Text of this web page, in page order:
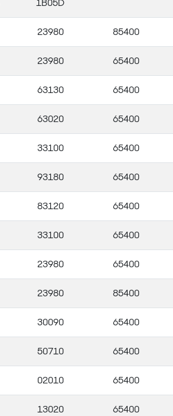
1B05D
23980 85400
23980 65400
63130 65400
63020 65400
33100 65400
93180 65400
83120 65400
33100 65400
23980 65400
23980 85400
30090 65400
50710 65400
02010 65400
13020 65400